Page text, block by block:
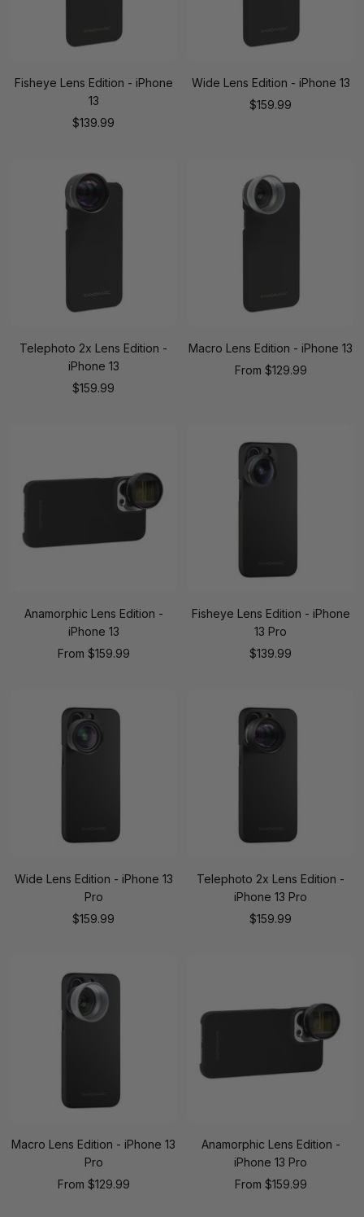
Fisheye Lens Edition - iPhone
13
Sale
$139.99
Wide Lens Edition - iPhone 13
Sale
$159.99
Telephoto 2x Lens Edition -
iPhone 13
Sale
$159.99
Macro Lens Edition - iPhone 13
Sale
From $129.99
Anamorphic Lens Edition -
iPhone 13
Sale
From $159.99
Fisheye Lens Edition - iPhone
13 Pro
Sale
$139.99
Wide Lens Edition - iPhone 13
Pro
Sale
$159.99
Telephoto 2x Lens Edition -
iPhone 13 Pro
Sale
$159.99
Macro Lens Edition - iPhone 13
Pro
Sale
From $129.99
Anamorphic Lens Edition -
iPhone 13 Pro
Sale
From $159.99